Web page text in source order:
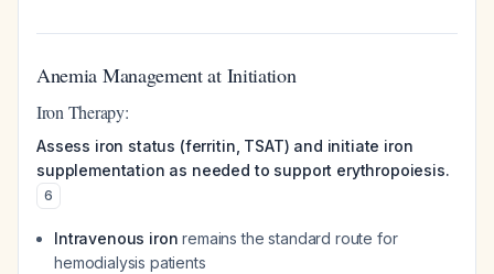
Anemia Management at Initiation
Iron Therapy:
Assess iron status (ferritin, TSAT) and initiate iron
supplementation as needed to support erythropoiesis.
6
Intravenous iron remains the standard route for
hemodialysis patients